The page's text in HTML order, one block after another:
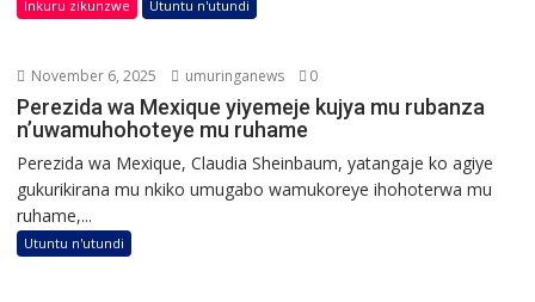
Inkuru zikunzwe Utuntu n'utundi
November 6, 2025 umuringanews 0
Perezida wa Mexique yiyemeje kujya mu rubanza
n’uwamuhohoteye mu ruhame
Perezida wa Mexique, Claudia Sheinbaum, yatangaje ko agiye
gukurikirana mu nkiko umugabo wamukoreye ihohoterwa mu
ruhame,...
Utuntu n'utundi